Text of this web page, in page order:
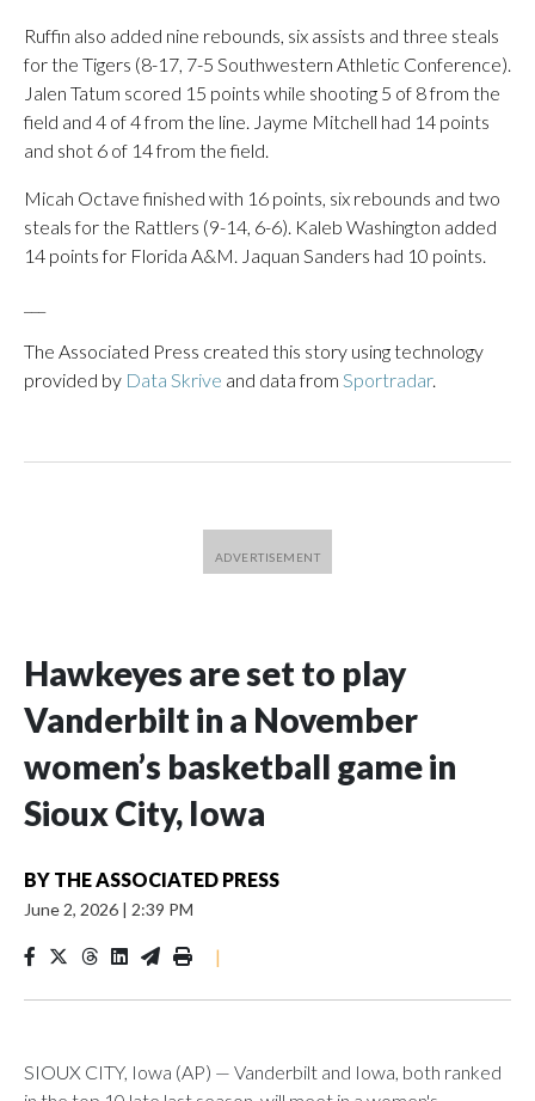
Ruffin also added nine rebounds, six assists and three steals
for the Tigers (8-17, 7-5 Southwestern Athletic Conference).
Jalen Tatum scored 15 points while shooting 5 of 8 from the
field and 4 of 4 from the line. Jayme Mitchell had 14 points
and shot 6 of 14 from the field.
Micah Octave finished with 16 points, six rebounds and two
steals for the Rattlers (9-14, 6-6). Kaleb Washington added
14 points for Florida A&M. Jaquan Sanders had 10 points.
The Associated Press created this story using technology
provided by Data Skrive and data from Sportradar.
Hawkeyes are set to play
Vanderbilt in a November
women’s basketball game in
Sioux City, Iowa
BY THE ASSOCIATED PRESS
June 2, 2026 | 2:39 PM
|
SIOUX CITY, Iowa (AP) — Vanderbilt and Iowa, both ranked